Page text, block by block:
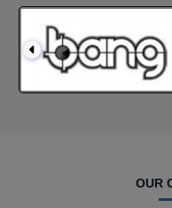
OUR